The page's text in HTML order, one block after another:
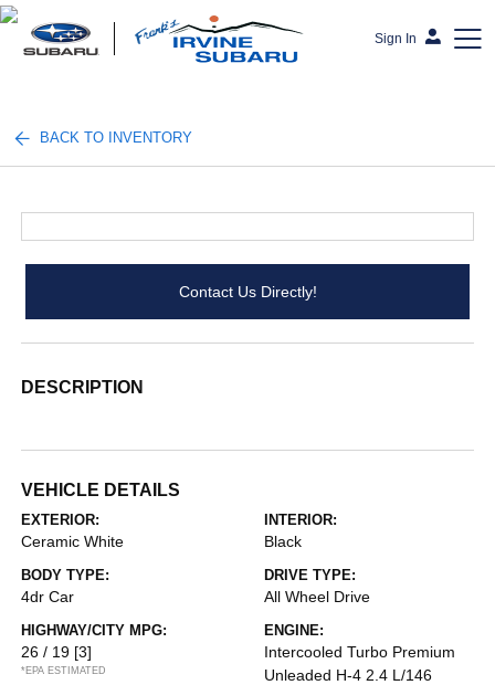
Sign In
BACK TO INVENTORY
Contact Us Directly!
DESCRIPTION
VEHICLE DETAILS
EXTERIOR:
Ceramic White
INTERIOR:
Black
BODY TYPE:
4dr Car
DRIVE TYPE:
All Wheel Drive
HIGHWAY/CITY MPG:
26 / 19 [3]
*EPA ESTIMATED
ENGINE:
Intercooled Turbo Premium
Unleaded H-4 2.4 L/146